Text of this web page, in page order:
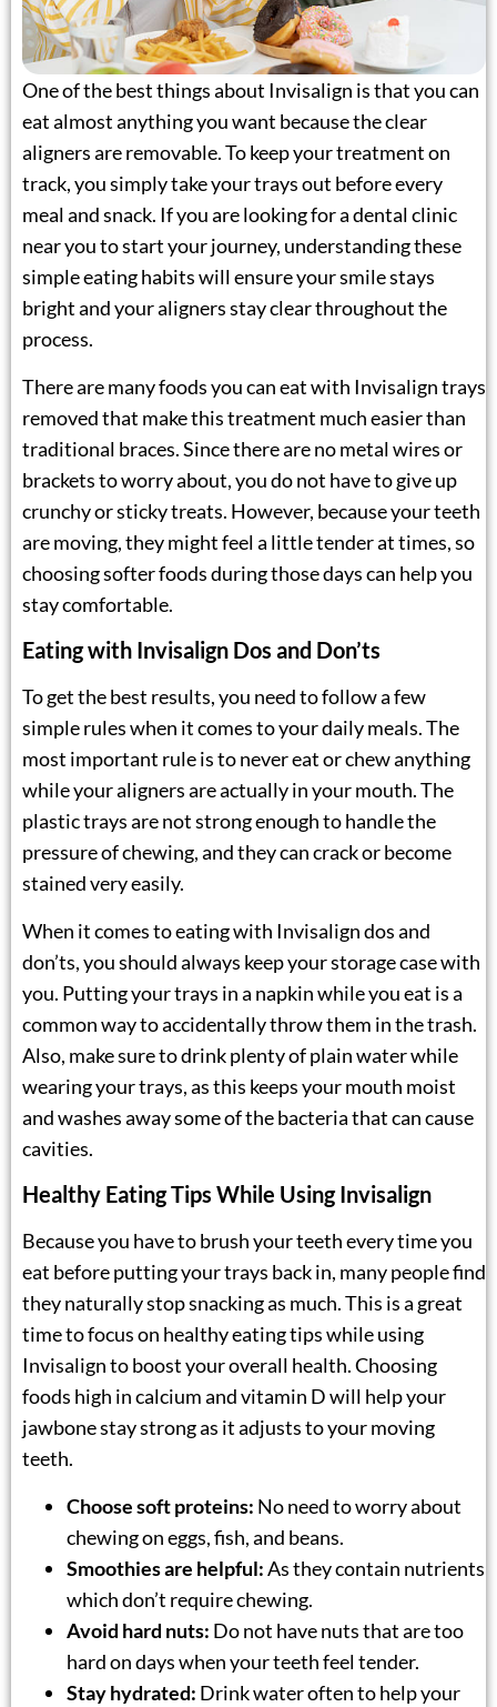
One of the best things about Invisalign is that you can
eat almost anything you want because the clear
aligners are removable. To keep your treatment on
track, you simply take your trays out before every
meal and snack. If you are looking for adental clinic
near youto start your journey, understanding these
simple eating habits will ensure your smile stays
bright and your aligners stay clear throughout the
process.
There are many foods you can eat with Invisalign trays
removed that make this treatment much easier than
traditional braces. Since there are no metal wires or
brackets to worry about, you do not have to give up
crunchy or sticky treats. However, because your teeth
are moving, they might feel a little tender at times, so
choosing softer foods during those days can help you
stay comfortable.
Eating with Invisalign Dos and Don’ts
To get the best results, you need to follow a few
simple rules when it comes to your daily meals. The
most important rule is to never eat or chew anything
while your aligners are actually in your mouth. The
plastic trays are not strong enough to handle the
pressure of chewing, and they can crack or become
stained very easily.
When it comes to eating with Invisalign dos and
don’ts, you should always keep your storage case with
you. Putting your trays in a napkin while you eat is a
common way to accidentally throw them in the trash.
Also, make sure to drink plenty of plain water while
wearing your trays, as this keeps your mouth moist
and washes away some of the bacteria that can cause
cavities.
Healthy Eating Tips While Using Invisalign
Because you have to brush your teeth every time you
eat before putting your trays back in, many people find
they naturally stop snacking as much. This is a great
time to focus on healthy eating tips while using
Invisalign to boost your overall health. Choosing
foods high in calcium and vitamin D will help your
jawbone stay strong as it adjusts to your moving
teeth.
Choose soft proteins: No need to worry about
chewing on eggs, fish, and beans.
Smoothies are helpful:As they contain nutrients
which don’t require chewing.
Avoid hard nuts: Do not have nuts that are too
hard on days when your teeth feel tender.
Stay hydrated: Drink water often to help your